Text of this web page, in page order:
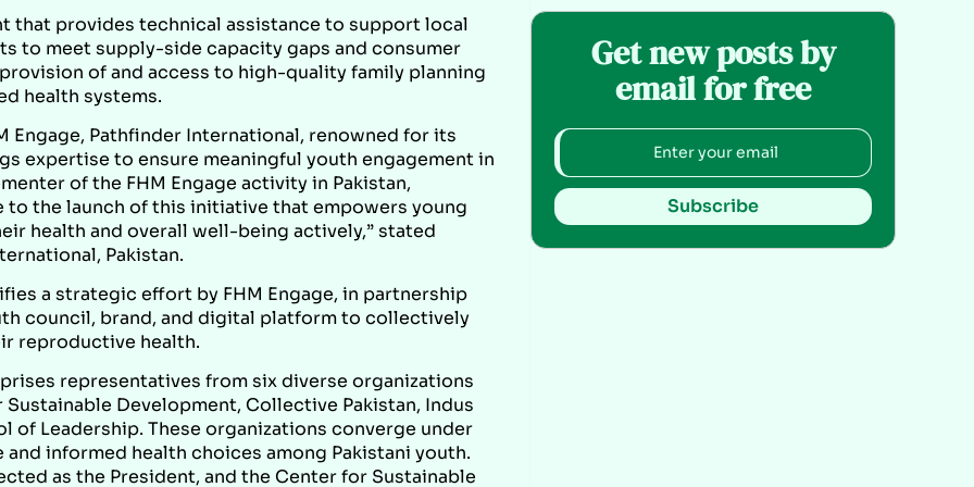
that provides technical assistance to support local
to meet supply-side capacity gaps and consumer
of and access to high-quality family planning
health systems.
Pathfinder International, renowned for its
expertise to ensure meaningful youth engagement in
of the FHM Engage activity in Pakistan,
the launch of this initiative that empowers young
health and overall well-being actively,” stated
Pakistan.
a strategic effort by FHM Engage, in partnership
council, brand, and digital platform to collectively
reproductive health.
representatives from six diverse organizations
Development, Collective Pakistan, Indus
of Leadership. These organizations converge under
informed health choices among Pakistani youth.
as the President, and the Center for Sustainable
Get new posts by
email for free
Subscribe